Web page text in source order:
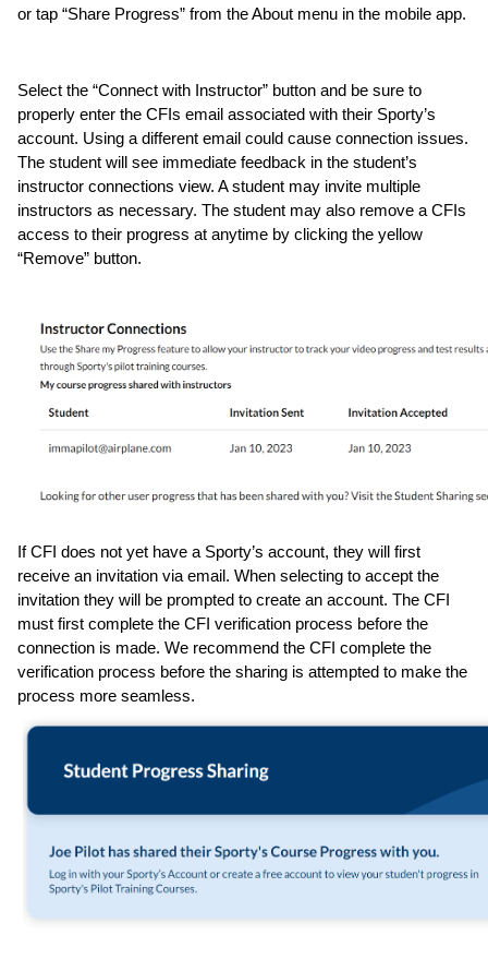
or tap “Share Progress” from the About menu in the mobile app.
Select the “Connect with Instructor” button and be sure to
properly enter the CFIs email associated with their Sporty’s
account. Using a different email could cause connection issues.
The student will see immediate feedback in the student’s
instructor connections view. A student may invite multiple
instructors as necessary. The student may also remove a CFIs
access to their progress at anytime by clicking the yellow
“Remove” button.
If CFI does not yet have a Sporty’s account, they will first
receive an invitation via email. When selecting to accept the
invitation they will be prompted to create an account. The CFI
must first complete the CFI verification process before the
connection is made. We recommend the CFI complete the
verification process before the sharing is attempted to make the
process more seamless.